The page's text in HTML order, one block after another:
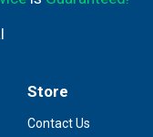
Store
Contact Us